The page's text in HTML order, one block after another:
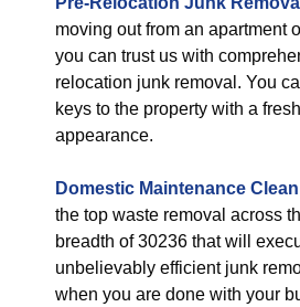
moving out from an apartment
you can trust us with
relocation junk removal. You
keys to the property with a
appearance.
Domestic Maintenance
the top waste removal across
breadth of 30236 that will
unbelievably efficient junk
when you are done with your